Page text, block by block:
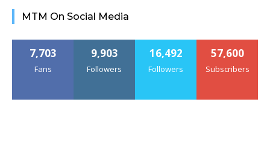
MTM On Social Media
7,703
Fans
9,903
Followers
16,492
Followers
57,600
Subscribers